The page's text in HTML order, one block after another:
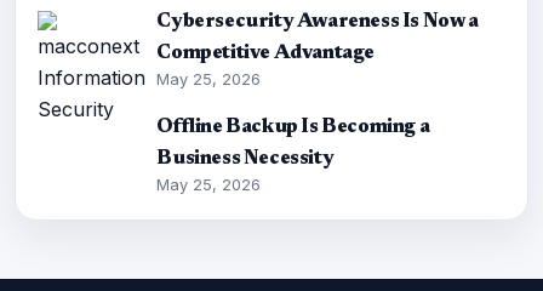
Cybersecurity Awareness Is Now a
Competitive Advantage
May 25, 2026
Offline Backup Is Becoming a
Business Necessity
May 25, 2026